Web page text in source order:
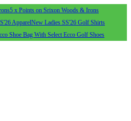
5 x Points on Srixon Woods & Irons
ApparelNew Ladies SS'26 Golf Shirts
Shoe Bag With Select Ecco Golf Shoes